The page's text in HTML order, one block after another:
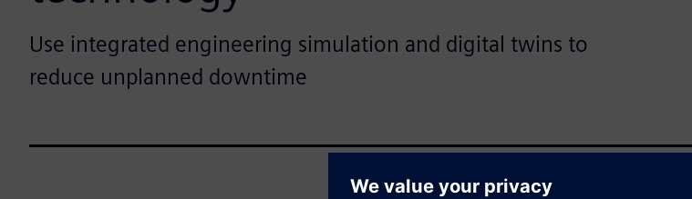
Use integrated engineering simulation and digital twins to
reduce unplanned downtime